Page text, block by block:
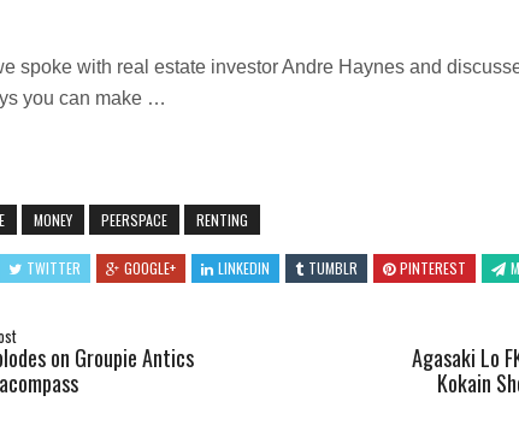
spoke with real estate investor Andre Haynes and
you can make …
MONEY PEERSPACE RENTING
TWITTER GOOGLE+ LINKEDIN TUMBLR PINTEREST
on Groupie Antics
Agasaki Lo
Kokain